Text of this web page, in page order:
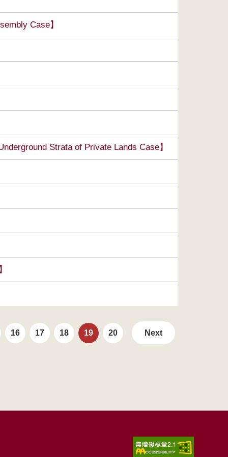
Case】
Strata of Private Lands Case】
16 17 18 19 20 Next